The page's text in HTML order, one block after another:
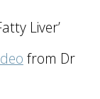
Liver’
from Dr